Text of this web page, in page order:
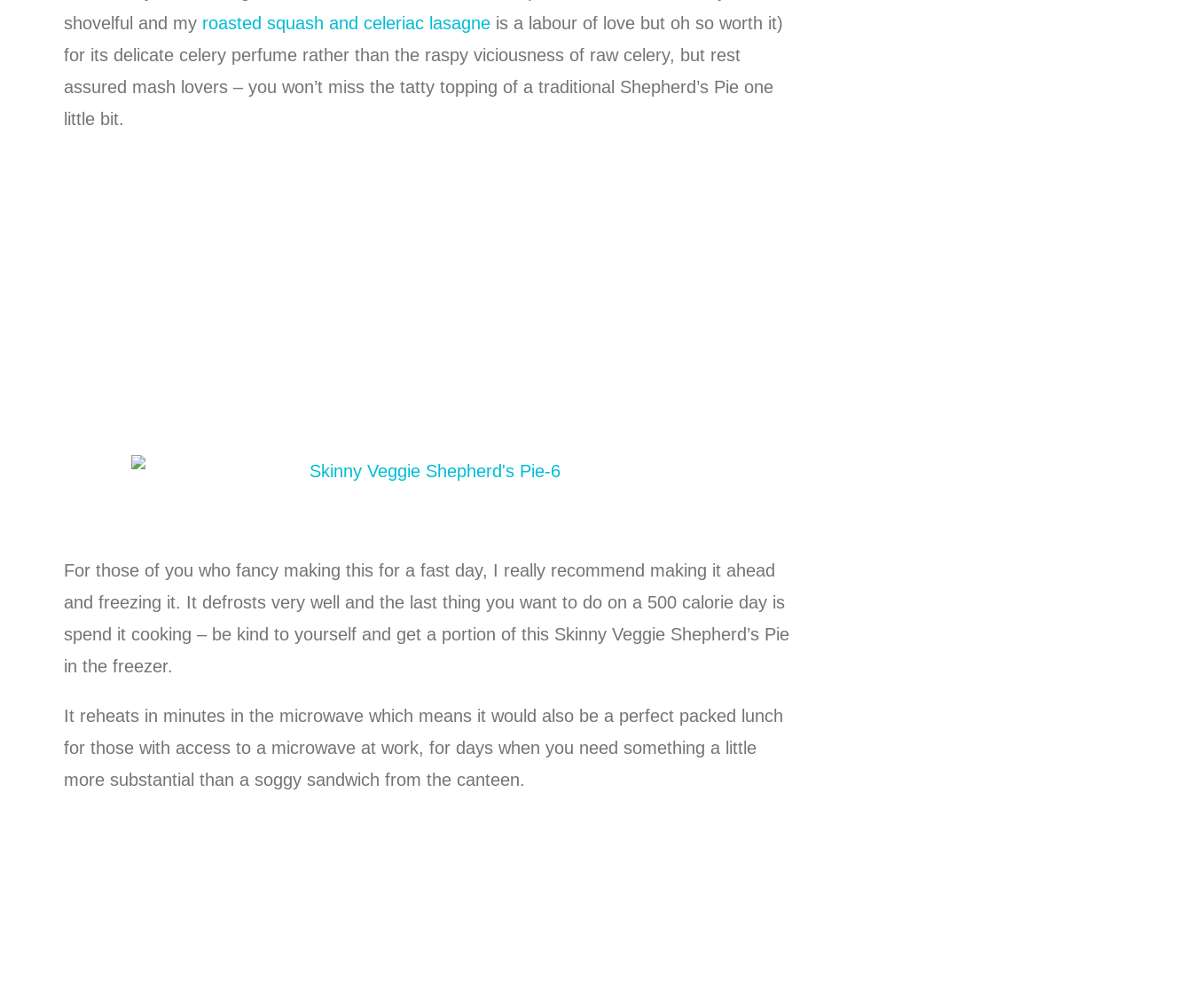
shovelful and my roasted squash and celeriac lasagne is a labour of love but oh so worth it)
for its delicate celery perfume rather than the raspy viciousness of raw celery, but rest
assured mash lovers – you won’t miss the tatty topping of a traditional Shepherd’s Pie one
little bit.
For those of you who fancy making this for a fast day, I really recommend making it ahead
and freezing it. It defrosts very well and the last thing you want to do on a 500 calorie day is
spend it cooking – be kind to yourself and get a portion of this Skinny Veggie Shepherd’s Pie
in the freezer.
It reheats in minutes in the microwave which means it would also be a perfect packed lunch
for those with access to a microwave at work, for days when you need something a little
more substantial than a soggy sandwich from the canteen.